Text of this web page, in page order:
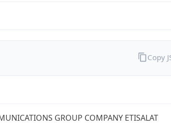
GROUP COMPANY ETISALAT
Copy